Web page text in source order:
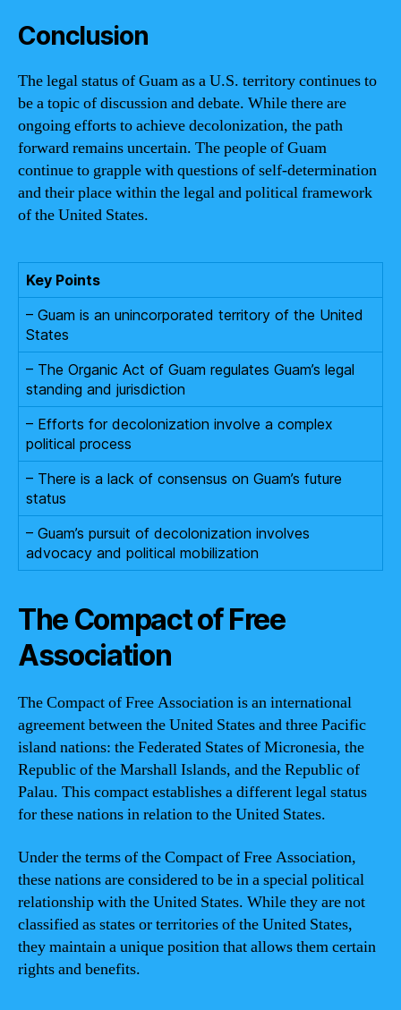
Conclusion
The legal status of Guam as a U.S. territory continues to
be a topic of discussion and debate. While there are
ongoing efforts to achieve decolonization, the path
forward remains uncertain. The people of Guam
continue to grapple with questions of self-determination
and their place within the legal and political framework
of the United States.
Key Points
– Guam is an unincorporated territory of the United
States
– The Organic Act of Guam regulates Guam’s legal
standing and jurisdiction
– Efforts for decolonization involve a complex
political process
– There is a lack of consensus on Guam’s future
status
– Guam’s pursuit of decolonization involves
advocacy and political mobilization
The Compact of Free
Association
The Compact of Free Association is an international
agreement between the United States and three Pacific
island nations: the Federated States of Micronesia, the
Republic of the Marshall Islands, and the Republic of
Palau. This compact establishes a different legal status
for these nations in relation to the United States.
Under the terms of the Compact of Free Association,
these nations are considered to be in a special political
relationship with the United States. While they are not
classified as states or territories of the United States,
they maintain a unique position that allows them certain
rights and benefits.